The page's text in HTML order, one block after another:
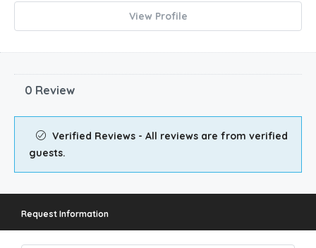
View Profile
0 Review
Verified Reviews - All reviews are from verified
guests.
Request Information